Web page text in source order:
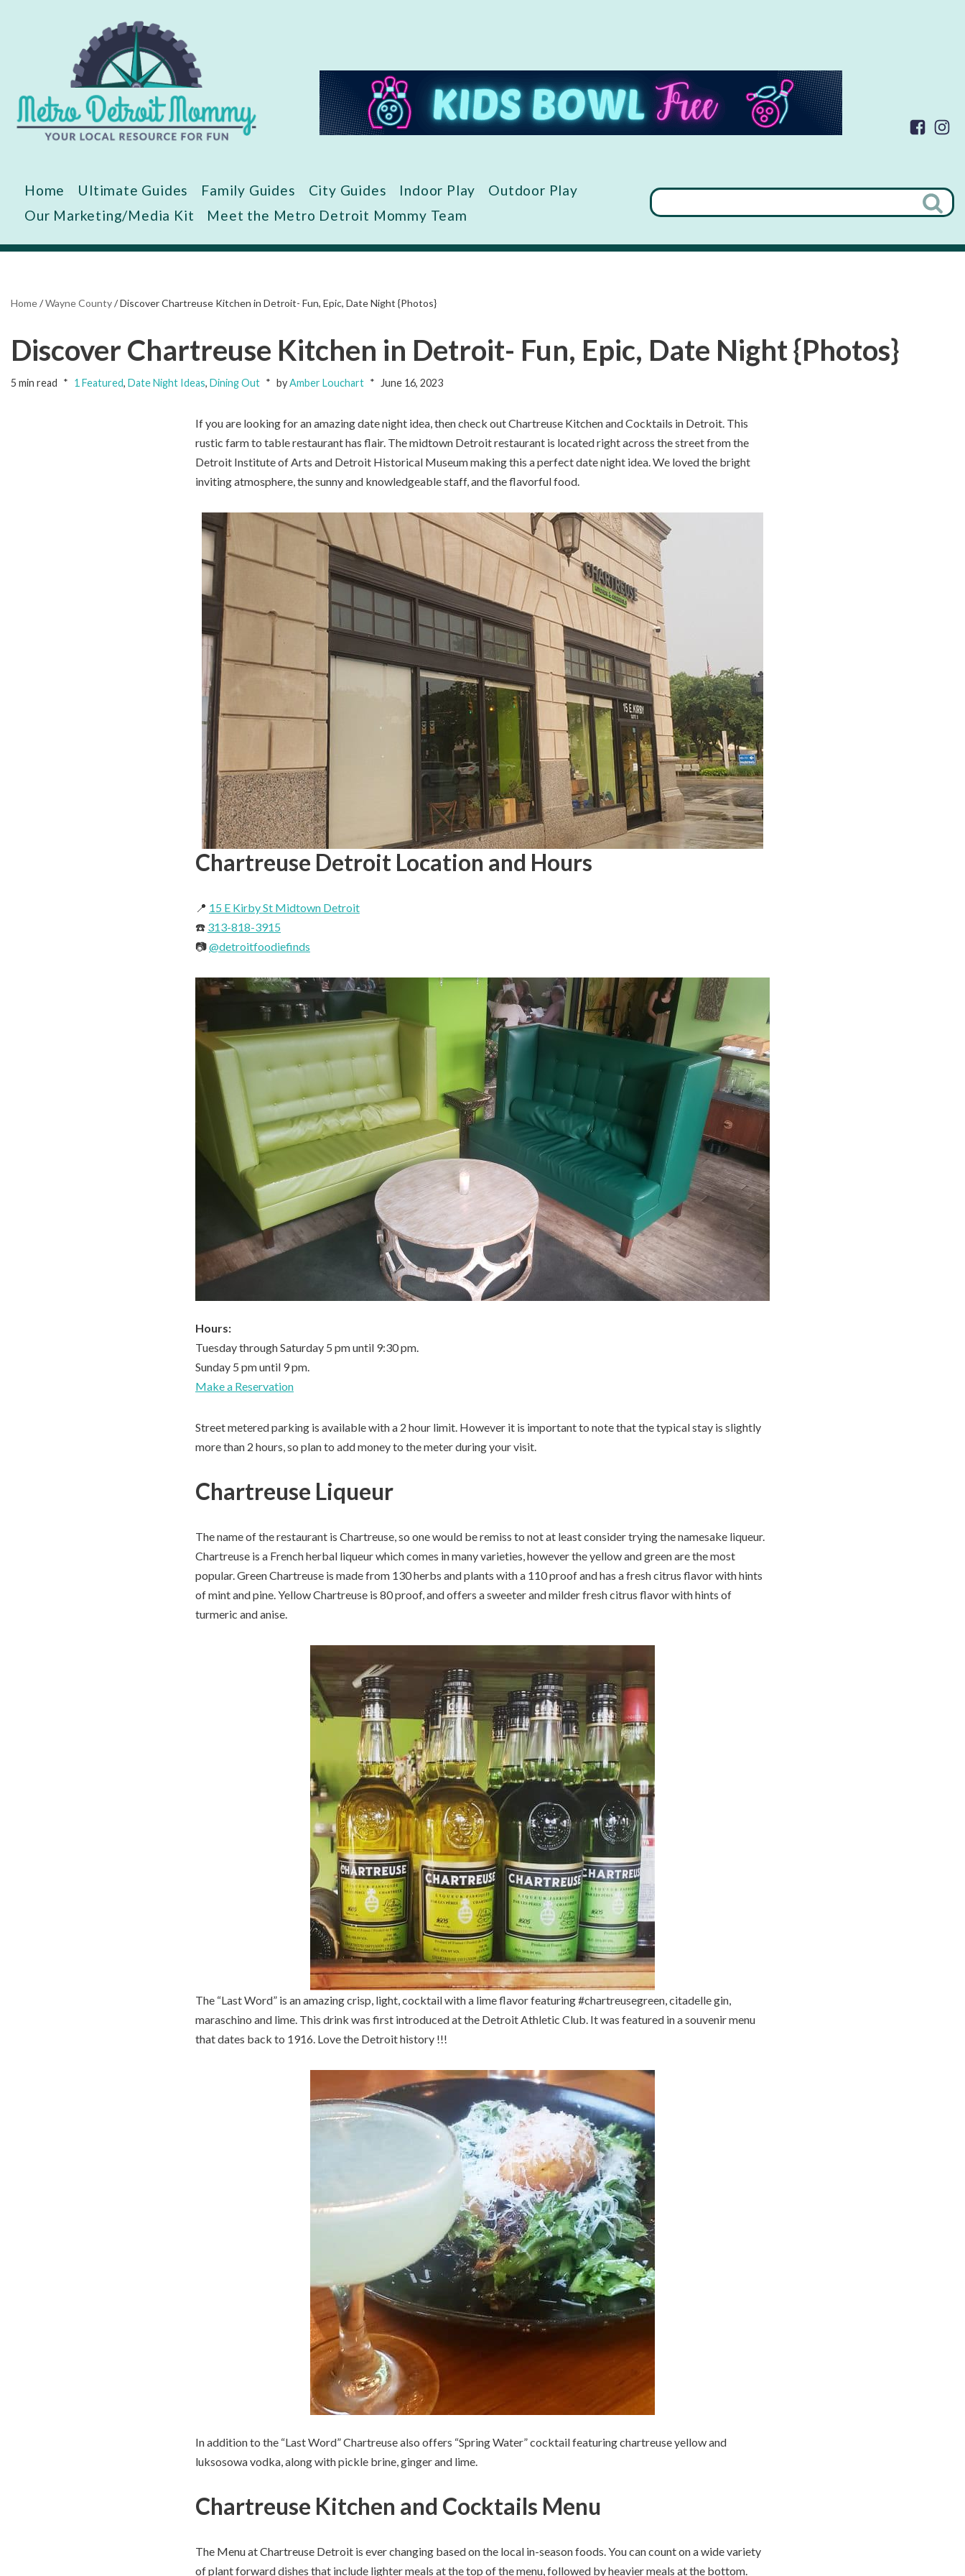
Home Ultimate Guides Family Guides City Guides Indoor Play
Outdoor Play
Our Marketing/Media Kit
Meet the Metro Detroit Mommy Team
Home/Wayne County/Discover Chartreuse Kitchen in Detroit- Fun, Epic, Date Night {Photos}
Discover Chartreuse Kitchen in Detroit- Fun, Epic, Date Night {Photos}
5 min read 1 Featured, Date Night Ideas, Dining Out byAmber Louchart June 16, 2023
If you are looking for an amazing date night idea, then check out Chartreuse Kitchen and Cocktails in Detroit. This
rustic farm to table restaurant has flair. The midtown Detroit restaurant is located right across the street from the
Detroit Institute of Arts and Detroit Historical Museum making this a perfect date night idea. We loved the bright
inviting atmosphere, the sunny and knowledgeable staff, and the flavorful food.
Chartreuse Detroit Location and Hours
📍 15 E Kirby St Midtown Detroit
☎️ 313-818-3915
📷@detroitfoodiefinds
Hours:
Tuesday through Saturday 5 pm until 9:30 pm.
Sunday 5 pm until 9 pm.
Make a Reservation
Street metered parking is available with a 2 hour limit. However it is important to note that the typical stay is slightly
more than 2 hours, so plan to add money to the meter during your visit.
Chartreuse Liqueur
The name of the restaurant is Chartreuse, so one would be remiss to not at least consider trying the namesake liqueur.
Chartreuse is a French herbal liqueur which comes in many varieties, however the yellow and green are the most
popular. Green Chartreuse is made from 130 herbs and plants with a 110 proof and has a fresh citrus flavor with hints
of mint and pine. Yellow Chartreuse is 80 proof, and offers a sweeter and milder fresh citrus flavor with hints of
turmeric and anise.
The “Last Word” is an amazing crisp, light, cocktail with a lime flavor featuring #chartreusegreen, citadelle gin,
maraschino and lime. This drink was first introduced at the Detroit Athletic Club. It was featured in a souvenir menu
that dates back to 1916. Love the Detroit history !!!
In addition to the “Last Word” Chartreuse also offers “Spring Water” cocktail featuring chartreuse yellow and
luksosowa vodka, along with pickle brine, ginger and lime.
Chartreuse Kitchen and Cocktails Menu
The Menu at Chartreuse Detroit is ever changing based on the local in-season foods. You can count on a wide variety
of plant forward dishes that include lighter meals at the top of the menu, followed by heavier meals at the bottom.